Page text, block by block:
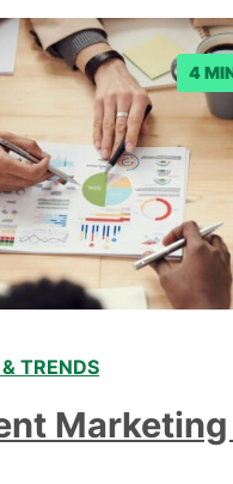
to remove the page
4
TRENDS